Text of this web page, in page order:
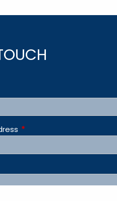
field is required.
This field is required.
is required.